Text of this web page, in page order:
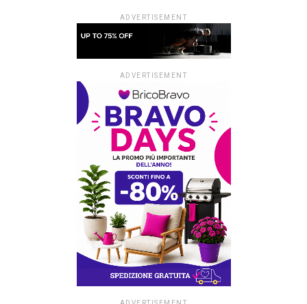
ADVERTISEMENT
ADVERTISEMENT